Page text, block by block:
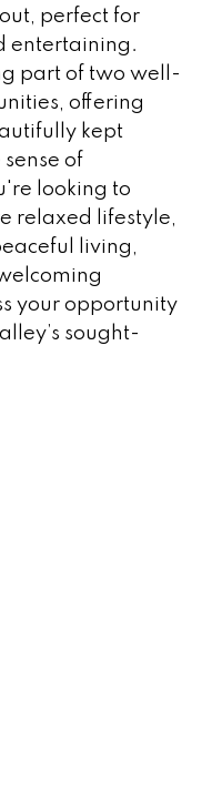
perfect for
entertaining.
part of two well-
offering
kept
of
looking to
relaxed lifestyle,
living,
your opportunity
sought-